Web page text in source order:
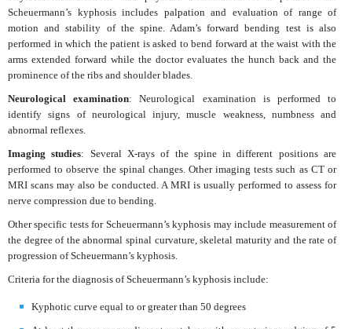
Scheuermann’s kyphosis includes palpation and evaluation of range of
motion and stability of the spine. Adam’s forward bending test is also
performed in which the patient is asked to bend forward at the waist with the
arms extended forward while the doctor evaluates the hunch back and the
prominence of the ribs and shoulder blades.
Neurological examination: Neurological examination is performed to
identify signs of neurological injury, muscle weakness, numbness and
abnormal reflexes.
Imaging studies: Several X-rays of the spine in different positions are
performed to observe the spinal changes. Other imaging tests such as CT or
MRI scans may also be conducted. A MRI is usually performed to assess for
nerve compression due to bending.
Other specific tests for Scheuermann’s kyphosis may include measurement of
the degree of the abnormal spinal curvature, skeletal maturity and the rate of
progression of Scheuermann’s kyphosis.
Criteria for the diagnosis of Scheuermann’s kyphosis include:
Kyphotic curve equal to or greater than 50 degrees